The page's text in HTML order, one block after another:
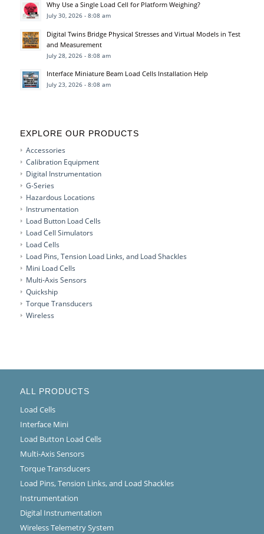
Why Use a Single Load Cell for Platform Weighing?
July 30, 2026 - 8:08 am
Digital Twins Bridge Physical Stresses and Virtual Models in Test
and Measurement
July 28, 2026 - 8:08 am
Interface Miniature Beam Load Cells Installation Help
July 23, 2026 - 8:08 am
EXPLORE OUR PRODUCTS
Accessories
Calibration Equipment
Digital Instrumentation
G-Series
Hazardous Locations
Instrumentation
Load Button Load Cells
Load Cell Simulators
Load Cells
Load Pins, Tension Load Links, and Load Shackles
Mini Load Cells
Multi-Axis Sensors
Quickship
Torque Transducers
Wireless
ALL PRODUCTS
Load Cells
Interface Mini
Load Button Load Cells
Multi-Axis Sensors
Torque Transducers
Load Pins, Tension Links, and Load Shackles
Instrumentation
Digital Instrumentation
Wireless Telemetry System